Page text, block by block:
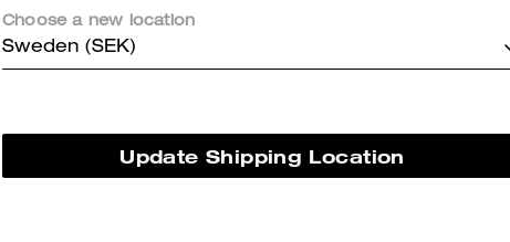
Coach Nikita 19
So beautiful and pretty
Choose a new location
Sweden (SEK)
Update Shipping Location